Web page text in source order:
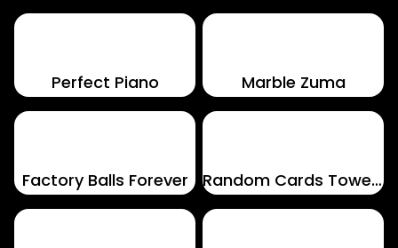
Perfect Piano Marble Zuma
Factory Balls Forever Random Cards Tower Defense